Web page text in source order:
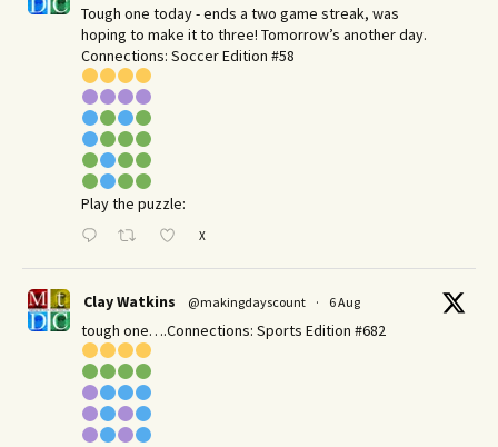
Tough one today - ends a two game streak, was
hoping to make it to three! Tomorrow’s another day.​
Connections: Soccer Edition #58
Play the puzzle:
X
Clay Watkins @makingdayscount · 6 Aug
tough one….Connections: Sports Edition #682